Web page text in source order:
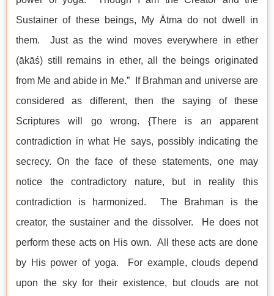
Sustainer of these beings, My Ātma do not dwell in
them. Just as the wind moves everywhere in ether
(ākāś) still remains in ether, all the beings originated
from Me and abide in Me.” If Brahman and universe are
considered as different, then the saying of these
Scriptures will go wrong. {There is an apparent
contradiction in what He says, possibly indicating the
secrecy. On the face of these statements, one may
notice the contradictory nature, but in reality this
contradiction is harmonized. The Brahman is the
creator, the sustainer and the dissolver. He does not
perform these acts on His own. All these acts are done
by His power of yoga. For example, clouds depend
upon the sky for their existence, but clouds are not